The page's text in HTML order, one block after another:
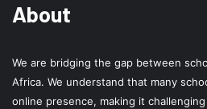
About
We are bridging the gap between
Africa. We understand that many
online presence, making it